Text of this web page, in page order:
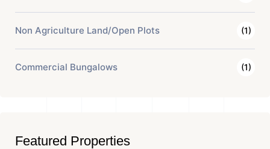
Non Agriculture Land/Open Plots (1)
Commercial Bungalows (1)
Featured Properties